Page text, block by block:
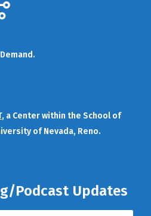
, a Center within the School of
of Nevada, Reno.
Podcast Updates